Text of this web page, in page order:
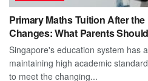
Primary Maths Tuition After
Changes: What Parents
Singapore's education system has
maintaining high academic
to meet the changing...